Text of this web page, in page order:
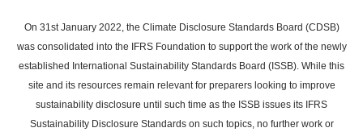
main
content
On 31st January 2022, the Climate Disclosure Standards Board (CDSB)
was consolidated into the IFRS Foundation to support the work of the newly
established International Sustainability Standards Board (ISSB). While this
site and its resources remain relevant for preparers looking to improve
sustainability disclosure until such time as the ISSB issues its IFRS
Sustainability Disclosure Standards on such topics, no further work or